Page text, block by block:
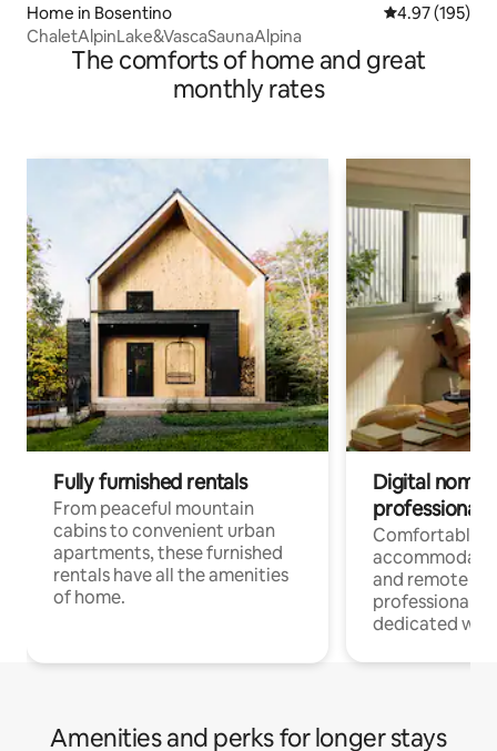
Home in Bosentino 4.97 out of 5
4.97 (195)
ChaletAlpinLake&VascaSaunaAlpina
The comforts of home and great
monthly rates
Fully furnished rentals
From peaceful mountain
cabins to convenient urban
apartments, these furnished
rentals have all the amenities
of home.
Digital
professionals
Comfortable
and remote
professionals
dedicated
Amenities and perks for longer stays